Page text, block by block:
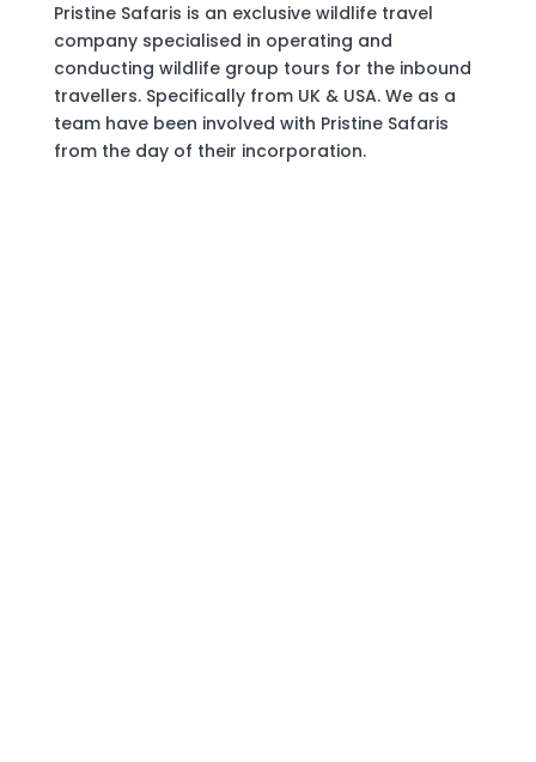
Pristine Safaris is an exclusive wildlife travel
company specialised in operating and
conducting wildlife group tours for the inbound
travellers. Specifically from UK & USA. We as a
team have been involved with Pristine Safaris
from the day of their incorporation.